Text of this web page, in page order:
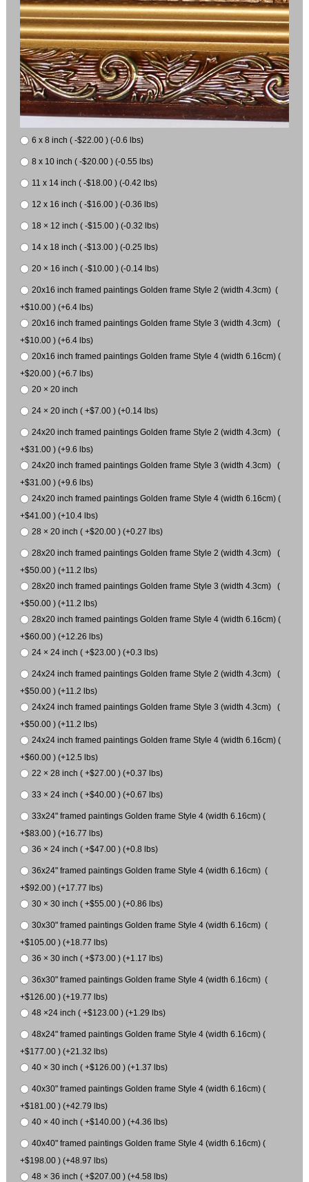
6 x 8 inch ( -$22.00 ) (-0.6 lbs)
8 x 10 inch ( -$20.00 ) (-0.55 lbs)
11 x 14 inch ( -$18.00 ) (-0.42 lbs)
12 x 16 inch ( -$16.00 ) (-0.36 lbs)
18 × 12 inch ( -$15.00 ) (-0.32 lbs)
14 x 18 inch ( -$13.00 ) (-0.25 lbs)
20 × 16 inch ( -$10.00 ) (-0.14 lbs)
20x16 inch framed paintings Golden frame Style 2 (width 4.3cm) (
+$10.00 ) (+6.4 lbs)
20x16 inch framed paintings Golden frame Style 3 (width 4.3cm) (
+$10.00 ) (+6.4 lbs)
20x16 inch framed paintings Golden frame Style 4 (width 6.16cm) (
+$20.00 ) (+6.7 lbs)
20 × 20 inch
24 × 20 inch ( +$7.00 ) (+0.14 lbs)
24x20 inch framed paintings Golden frame Style 2 (width 4.3cm) (
+$31.00 ) (+9.6 lbs)
24x20 inch framed paintings Golden frame Style 3 (width 4.3cm) (
+$31.00 ) (+9.6 lbs)
24x20 inch framed paintings Golden frame Style 4 (width 6.16cm) (
+$41.00 ) (+10.4 lbs)
28 × 20 inch ( +$20.00 ) (+0.27 lbs)
28x20 inch framed paintings Golden frame Style 2 (width 4.3cm) (
+$50.00 ) (+11.2 lbs)
28x20 inch framed paintings Golden frame Style 3 (width 4.3cm) (
+$50.00 ) (+11.2 lbs)
28x20 inch framed paintings Golden frame Style 4 (width 6.16cm) (
+$60.00 ) (+12.26 lbs)
24 × 24 inch ( +$23.00 ) (+0.3 lbs)
24x24 inch framed paintings Golden frame Style 2 (width 4.3cm) (
+$50.00 ) (+11.2 lbs)
24x24 inch framed paintings Golden frame Style 3 (width 4.3cm) (
+$50.00 ) (+11.2 lbs)
24x24 inch framed paintings Golden frame Style 4 (width 6.16cm) (
+$60.00 ) (+12.5 lbs)
22 × 28 inch ( +$27.00 ) (+0.37 lbs)
33 × 24 inch ( +$40.00 ) (+0.67 lbs)
33x24" framed paintings Golden frame Style 4 (width 6.16cm) (
+$83.00 ) (+16.77 lbs)
36 × 24 inch ( +$47.00 ) (+0.8 lbs)
36x24" framed paintings Golden frame Style 4 (width 6.16cm) (
+$92.00 ) (+17.77 lbs)
30 × 30 inch ( +$55.00 ) (+0.86 lbs)
30x30" framed paintings Golden frame Style 4 (width 6.16cm) (
+$105.00 ) (+18.77 lbs)
36 × 30 inch ( +$73.00 ) (+1.17 lbs)
36x30" framed paintings Golden frame Style 4 (width 6.16cm) (
+$126.00 ) (+19.77 lbs)
48 ×24 inch ( +$123.00 ) (+1.29 lbs)
48x24" framed paintings Golden frame Style 4 (width 6.16cm) (
+$177.00 ) (+21.32 lbs)
40 × 30 inch ( +$126.00 ) (+1.37 lbs)
40x30" framed paintings Golden frame Style 4 (width 6.16cm) (
+$181.00 ) (+42.79 lbs)
40 × 40 inch ( +$140.00 ) (+4.36 lbs)
40x40" framed paintings Golden frame Style 4 (width 6.16cm) (
+$198.00 ) (+48.97 lbs)
48 × 36 inch ( +$207.00 ) (+4.58 lbs)